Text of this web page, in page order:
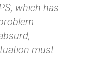
which has
must